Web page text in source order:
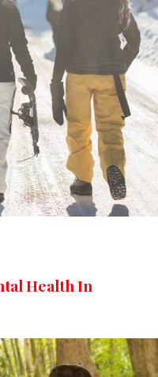
Health In